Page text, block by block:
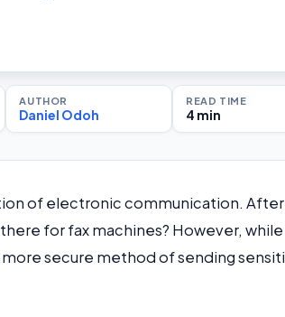
AUTHOR
Daniel Odoh
READ TIME
4 min
of electronic communication. After
for fax machines? However, while
more secure method of sending